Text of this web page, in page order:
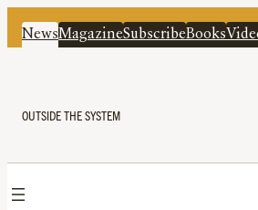
NewsMagazineSubscribeBooks
OUTSIDE THE SYSTEM